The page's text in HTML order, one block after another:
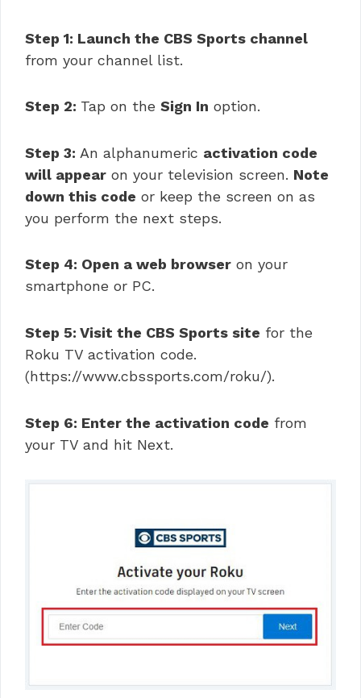
Step 1: Launch the CBS Sports channel
from your channel list.
Step 2: Tap on the Sign In option.
Step 3: An alphanumeric activation code
will appear on your television screen. Note
down this code or keep the screen on as
you perform the next steps.
Step 4: Open a web browser on your
smartphone or PC.
Step 5: Visit the CBS Sports site for the
Roku TV activation code.
(https://www.cbssports.com/roku/).
Step 6: Enter the activation code from
your TV and hit Next.